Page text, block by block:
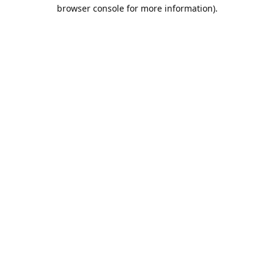
browser console for more information).